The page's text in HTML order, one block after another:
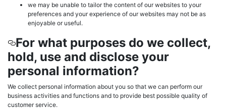
we may be unable to tailor the content of our websites to your
preferences and your experience of our websites may not be as
enjoyable or useful.
For what purposes do we collect,
hold, use and disclose your
personal information?
We collect personal information about you so that we can perform our
business activities and functions and to provide best possible quality of
customer service.